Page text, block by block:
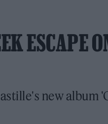
ESCAPE
new album